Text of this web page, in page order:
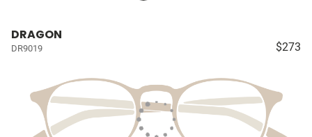
DRAGON
DR9019 $273